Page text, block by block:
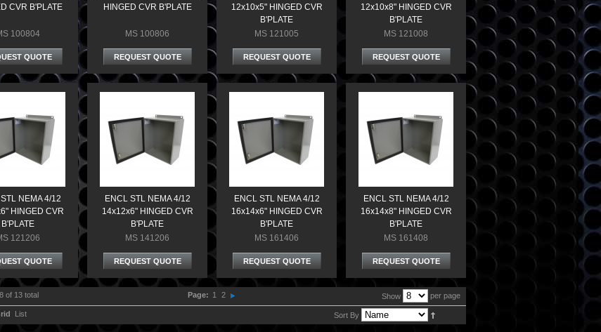
CVR B'PLATE
100804
QUOTE
HINGED CVR B'PLATE
MS 100806
REQUEST QUOTE
12x10x5" HINGED CVR
B'PLATE
MS 121005
REQUEST QUOTE
12x10x8" HINGED CVR
B'PLATE
MS 121008
REQUEST QUOTE
NEMA 4/12
HINGED CVR
B'PLATE
121206
QUOTE
ENCL STL NEMA 4/12
14x12x6" HINGED CVR
B'PLATE
MS 141206
REQUEST QUOTE
ENCL STL NEMA 4/12
16x14x6" HINGED CVR
B'PLATE
MS 161406
REQUEST QUOTE
ENCL STL NEMA 4/12
16x14x8" HINGED CVR
B'PLATE
MS 161408
REQUEST QUOTE
of 13 total Show per page
Page: 1 2
List Sort By